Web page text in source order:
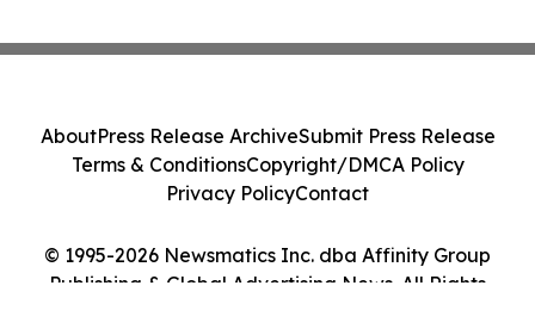
© 1995-2026 Newsmatics Inc. dba Affinity Group
Publishing & Global Advertising News. All Rights
AboutPress Release ArchiveSubmit Press Release
Terms & ConditionsCopyright/DMCA Policy
Privacy PolicyContact